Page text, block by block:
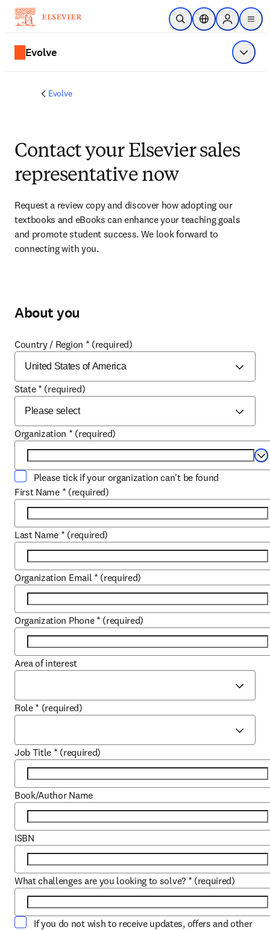
Skip to main content
Open SearchLocation Selector
Sign in to
menu
Evolve Show
Evolve
Contact your Elsevier sales
representative now
Request a review copy and discover how adopting our
textbooks and eBooks can enhance your teaching goals
and promote student success. We look forward to
connecting with you.
About you
Country / Region * (required)
State * (required)
Organization * (required)
Please tick if your organization can't be found
First Name * (required)
Last Name * (required)
Organization Email * (required)
Organization Phone * (required)
Area of interest
Role * (required)
Job Title * (required)
Book/Author Name
ISBN
What challenges are you looking to solve? * (required)
If you do not wish to receive updates, offers and other